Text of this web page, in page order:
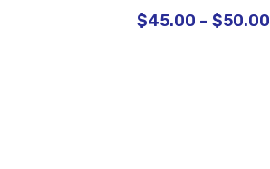
$45.00 – $50.00